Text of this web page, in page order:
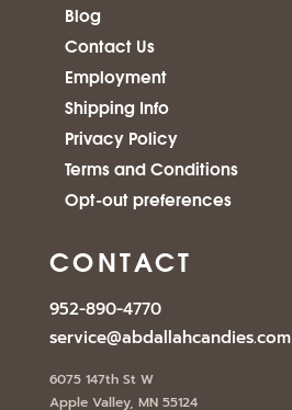
Blog
Contact Us
Employment
Shipping Info
Privacy Policy
Terms and Conditions
Opt-out preferences
CONTACT
952-890-4770
service@abdallahcandies.com
6075 147th St W
Apple Valley, MN 55124